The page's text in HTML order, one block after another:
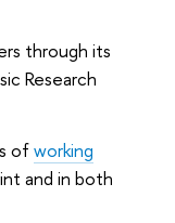
through its
Research
ofworking
and in both